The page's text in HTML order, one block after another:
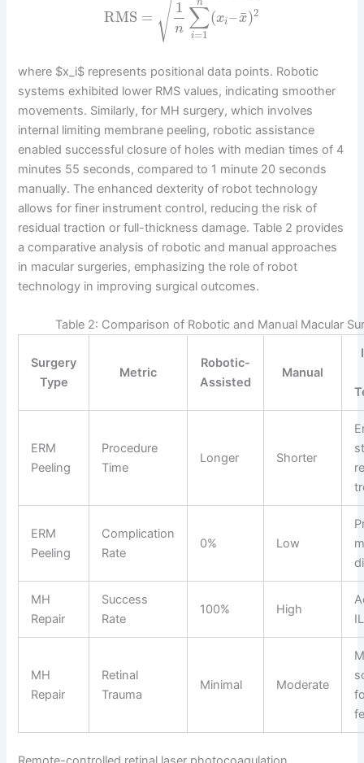
RMS =
1
n ∑
i=1
n
(xi–x
¯)2
√
where $x_i$ represents positional data points. Robotic
systems exhibited lower RMS values, indicating smoother
movements. Similarly, for MH surgery, which involves
internal limiting membrane peeling, robotic assistance
enabled successful closure of holes with median times of 4
minutes 55 seconds, compared to 1 minute 20 seconds
manually. The enhanced dexterity of robot technology
allows for finer instrument control, reducing the risk of
residual traction or full-thickness damage. Table 2 provides
a comparative analysis of robotic and manual approaches
in macular surgeries, emphasizing the role of robot
technology in improving surgical outcomes.
Table 2: Comparison of Robotic and Manual Macular
Surgery
Type
Metric
Robotic-
Assisted
Manual
ERM
Peeling
Procedure
Time
Longer Shorter
ERM
Peeling
Complication
Rate
0% Low
MH
Repair
Success
Rate
100% High
MH
Repair
Retinal
Trauma
Minimal Moderate